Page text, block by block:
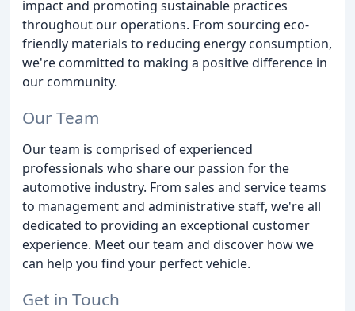
impact and promoting sustainable practices
throughout our operations. From sourcing eco-
friendly materials to reducing energy consumption,
we're committed to making a positive difference in
our community.
Our Team
Our team is comprised of experienced
professionals who share our passion for the
automotive industry. From sales and service teams
to management and administrative staff, we're all
dedicated to providing an exceptional customer
experience. Meet our team and discover how we
can help you find your perfect vehicle.
Get in Touch